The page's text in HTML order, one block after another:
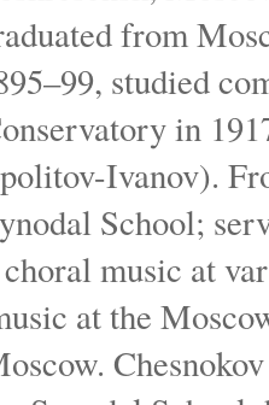
from
studied
in
Ivanov).
School;
music at
at the